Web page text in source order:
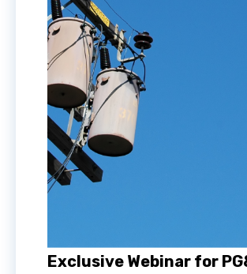
Exclusive Webinar for